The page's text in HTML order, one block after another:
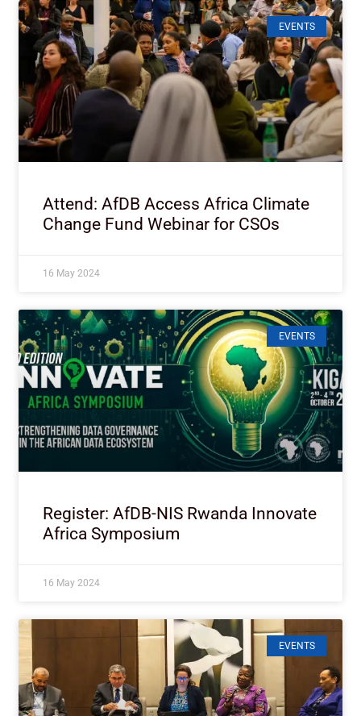
EVENTS
Attend: AfDB Access Africa Climate
Change Fund Webinar for CSOs
16 May 2024
EVENTS
Register: AfDB-NIS Rwanda Innovate
Africa Symposium
16 May 2024
EVENTS